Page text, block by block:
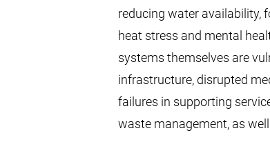
reducing water availability,
heat stress and mental
systems themselves are
infrastructure, disrupted
failures in supporting
waste management, as